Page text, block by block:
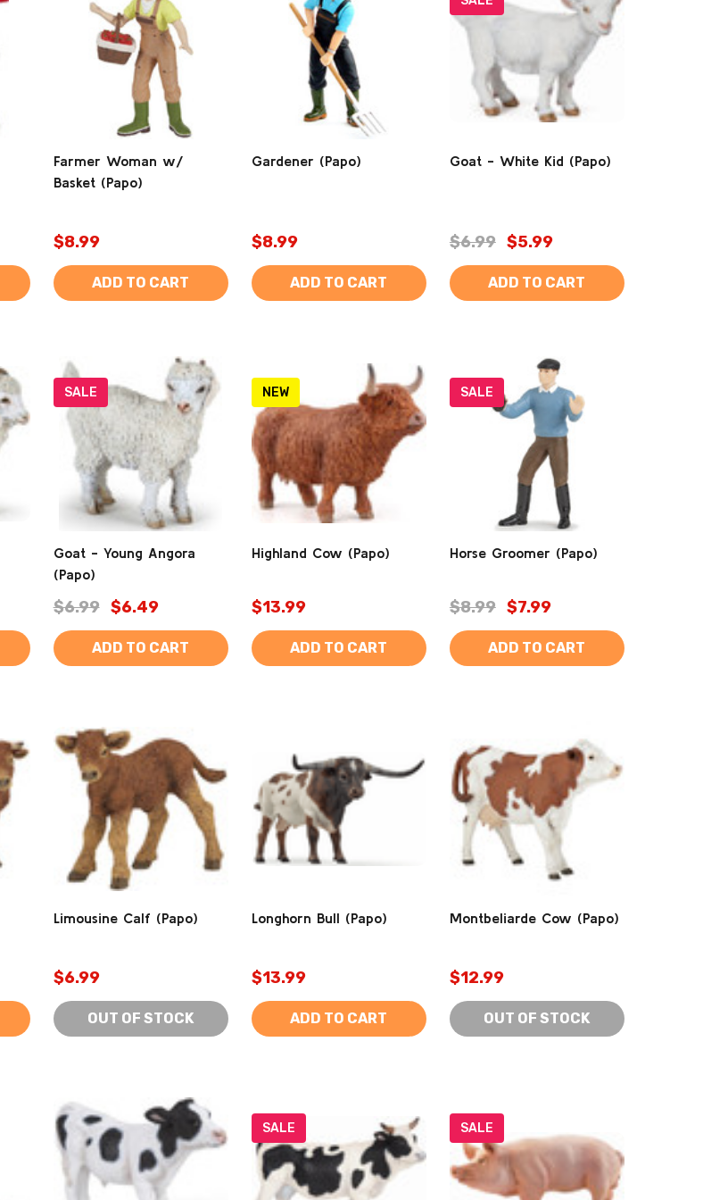
Farmer Woman w/
Basket (Papo)
$8.99
ADD TO CART
Gardener (Papo)
$8.99
ADD TO CART
Goat - White Kid (Papo)
$6.99 $5.99
ADD TO CART
SALE
Goat - Young Angora
(Papo)
$6.99 $6.49
ADD TO CART
NEW
Highland Cow (Papo)
$13.99
ADD TO CART
SALE
Horse Groomer (Papo)
$8.99 $7.99
ADD TO CART
Limousine Calf (Papo)
$6.99
OUT OF STOCK
Longhorn Bull (Papo)
$13.99
ADD TO CART
Montbeliarde Cow (Papo)
$12.99
OUT OF STOCK
SALE SALE